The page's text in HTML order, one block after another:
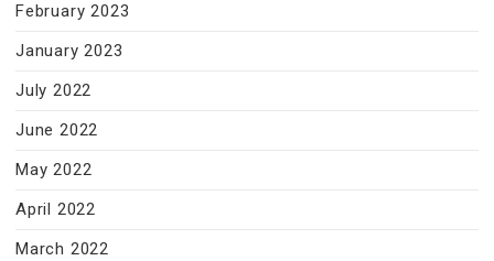
February 2023
January 2023
July 2022
June 2022
May 2022
April 2022
March 2022